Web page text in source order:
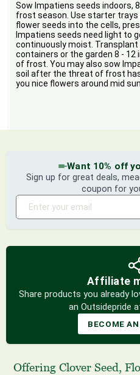
Sow Impatiens seeds indoors,
frost season. Use starter trays
flower seeds into the cells,
Impatiens seeds need light to
continuously moist.
containers or the garden 8 -
of frost. You may also sow
soil after the threat of frost
you nice flowers around mid
Want 10% off
Sign up for great deals,
coupon for
Affiliate
Share products you already
an Outsidepride
BECOME
Offering Clover Seed,